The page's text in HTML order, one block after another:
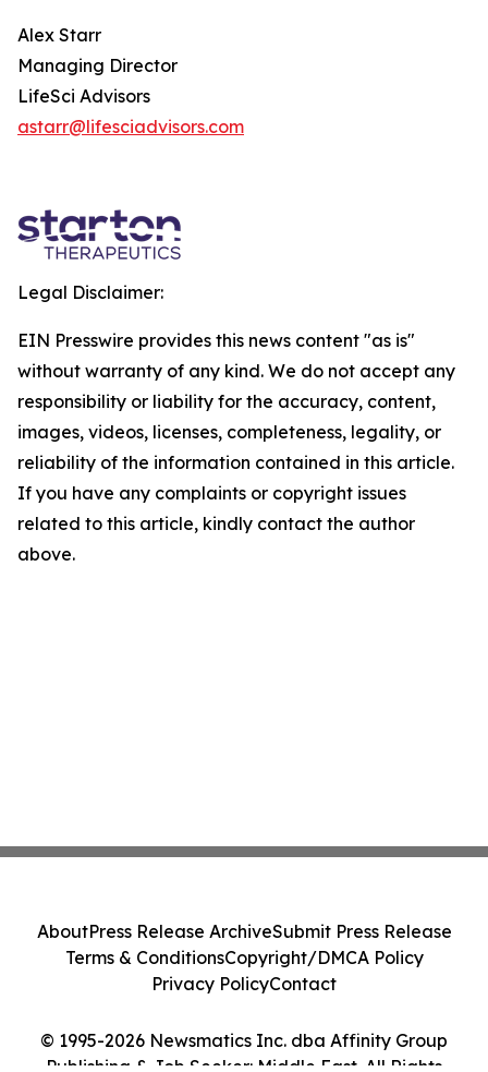
Alex Starr
Managing Director
LifeSci Advisors
astarr@lifesciadvisors.com
Legal Disclaimer:
EIN Presswire provides this news content "as is"
without warranty of any kind. We do not accept any
responsibility or liability for the accuracy, content,
images, videos, licenses, completeness, legality, or
reliability of the information contained in this article.
If you have any complaints or copyright issues
related to this article, kindly contact the author
above.
© 1995-2026 Newsmatics Inc. dba Affinity Group
Publishing & Job Seeker: Middle East. All Rights
AboutPress Release ArchiveSubmit Press Release
Terms & ConditionsCopyright/DMCA Policy
Privacy PolicyContact